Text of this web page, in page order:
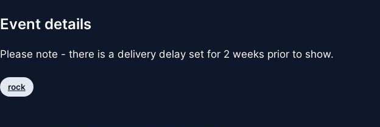
Event details
Please note - there is a delivery delay set for 2 weeks prior to show.
rock